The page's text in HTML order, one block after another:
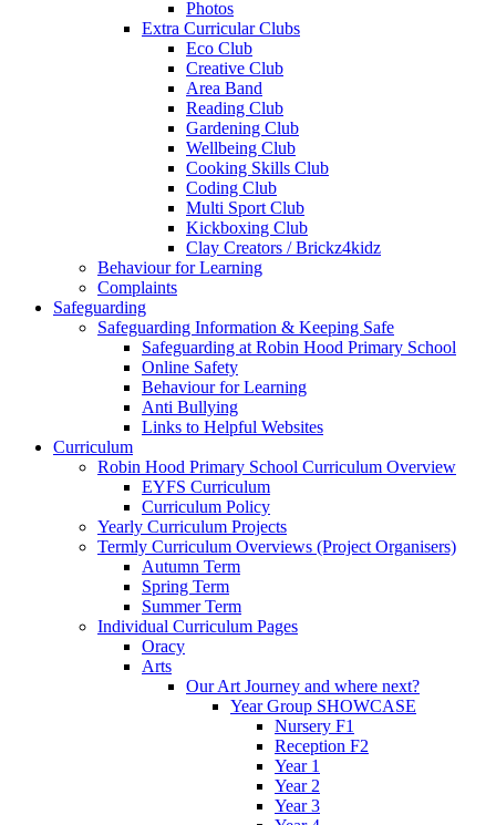
Photos
Extra Curricular Clubs
Eco Club
Creative Club
Area Band
Reading Club
Gardening Club
Wellbeing Club
Cooking Skills Club
Coding Club
Multi Sport Club
Kickboxing Club
Clay Creators / Brickz4kidz
Behaviour for Learning
Complaints
Safeguarding
Safeguarding Information & Keeping Safe
Safeguarding at Robin Hood Primary School
Online Safety
Behaviour for Learning
Anti Bullying
Links to Helpful Websites
Curriculum
Robin Hood Primary School Curriculum Overview
EYFS Curriculum
Curriculum Policy
Yearly Curriculum Projects
Termly Curriculum Overviews (Project Organisers)
Autumn Term
Spring Term
Summer Term
Individual Curriculum Pages
Oracy
Arts
Our Art Journey and where next?
Year Group SHOWCASE
Nursery F1
Reception F2
Year 1
Year 2
Year 3